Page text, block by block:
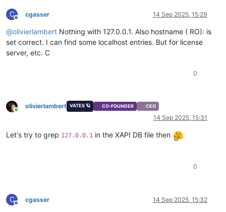
C
Offline
cgasser 14 Sep 2025, 15:29
@olivierlambert Nothing with 127.0.0.1. Also hostname ( RO): is
set correct. I can find some localhost entries. But for license
server, etc. C
0
Online
olivierlambert VATES 🪐 CO-FOUNDER CEO
14 Sep 2025, 15:31
Let's try to grep 127.0.0.1 in the XAPI DB file then
0
C
Offline
cgasser 14 Sep 2025, 15:32